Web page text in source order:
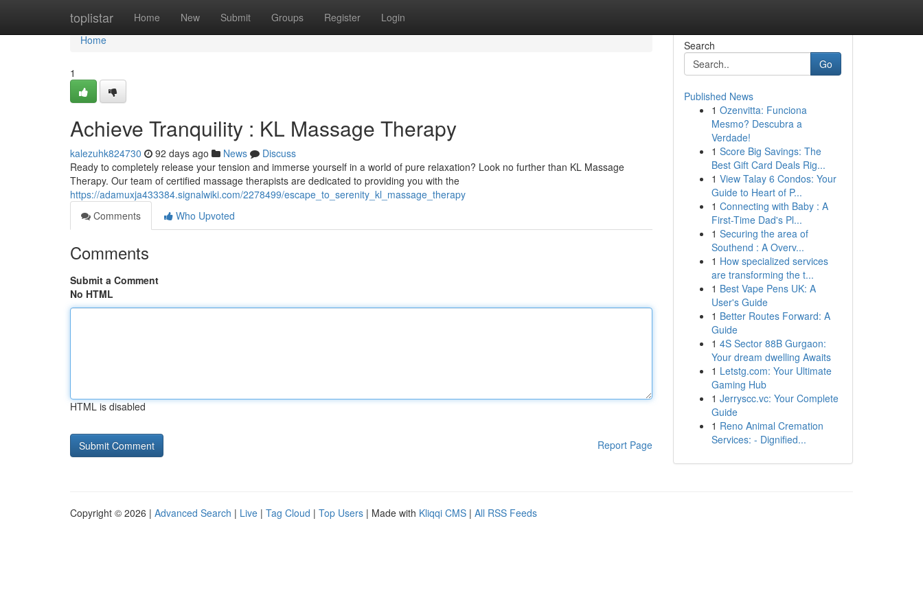
toplistar Home New Submit Groups Register Login
Home
Home
1
Achieve Tranquility : KL Massage Therapy
kalezuhk824730 92 days ago News
Discuss
Ready to completely release your tension and immerse yourself in a world of pure relaxation? Look no further than KL Massage
Therapy. Our team of certified massage therapists are dedicated to providing you with the
https://adamuxja433384.signalwiki.com/2278499/escape_to_serenity_kl_massage_therapy
Comments
Who Upvoted
Comments
Submit a Comment
No HTML
HTML is disabled
Report Page
Search
Go
Published News
1 Ozenvitta: Funciona
Mesmo? Descubra a
Verdade!
1 Score Big Savings: The
Best Gift Card Deals Rig...
1 View Talay 6 Condos: Your
Guide to Heart of P...
1 Connecting with Baby : A
First-Time Dad's Pl...
1 Securing the area of
Southend : A Overv...
1 How specialized services
are transforming the t...
1 Best Vape Pens UK: A
User's Guide
1 Better Routes Forward: A
Guide
1 4S Sector 88B Gurgaon:
Your dream dwelling Awaits
1 Letstg.com: Your Ultimate
Gaming Hub
1 Jerryscc.vc: Your Complete
Guide
1 Reno Animal Cremation
Services: - Dignified...
Copyright © 2026 | Advanced Search | Live | Tag Cloud | Top Users | Made with Kliqqi CMS | All RSS Feeds